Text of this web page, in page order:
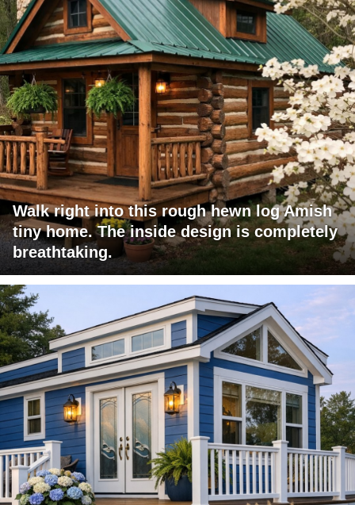
Walk right into this rough hewn log Amish
tiny home. The inside design is completely
breathtaking.